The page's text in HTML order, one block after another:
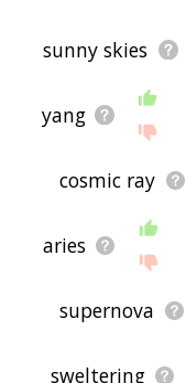
sunny skies
yang
cosmic ray
aries
supernova
sweltering